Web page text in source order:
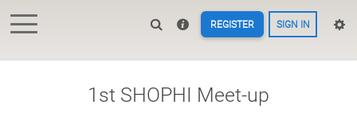
REGISTER SIGN IN
1st SHOPHI Meet-up